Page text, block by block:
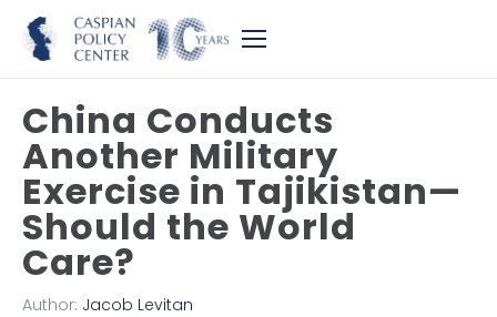
China Conducts
Another Military
Exercise in Tajikistan—
Should the World
Care?
Author: Jacob Levitan